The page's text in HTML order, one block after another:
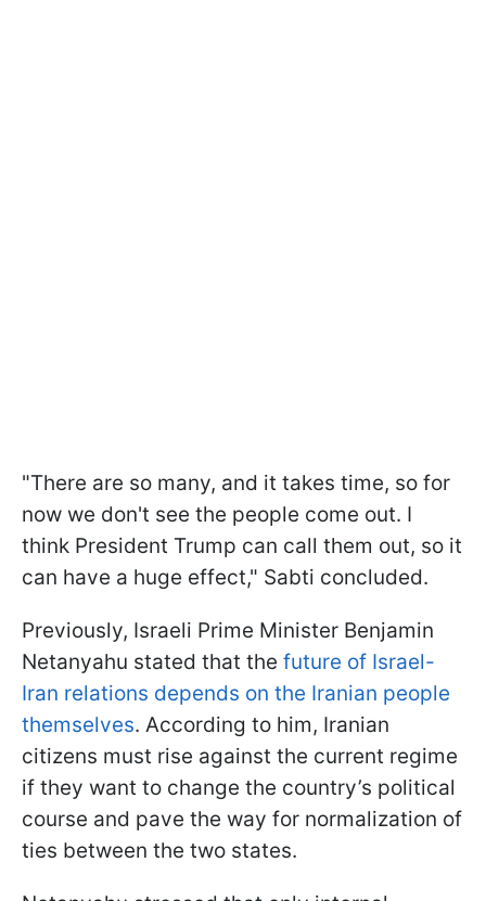
"There are so many, and it takes time, so for
now we don't see the people come out. I
think President Trump can call them out, so it
can have a huge effect," Sabti concluded.
Previously, Israeli Prime Minister Benjamin
Netanyahu stated that the future of Israel-
Iran relations depends on the Iranian people
themselves. According to him, Iranian
citizens must rise against the current regime
if they want to change the country’s political
course and pave the way for normalization of
ties between the two states.